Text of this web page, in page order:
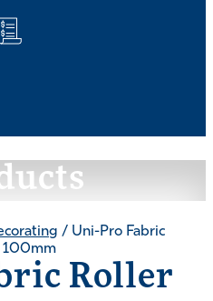
/ Uni-Pro Fabric
100mm
Roller